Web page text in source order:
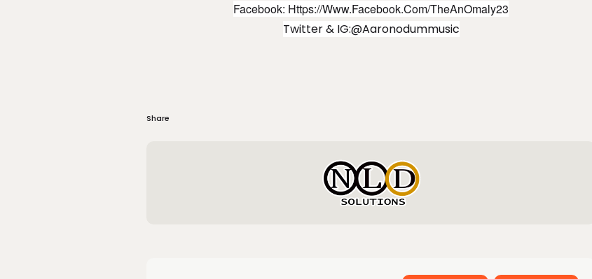
Facebook: Https://www.facebook.com/TheAnOmaly23
Twitter & IG:@aaronodummusic
Share